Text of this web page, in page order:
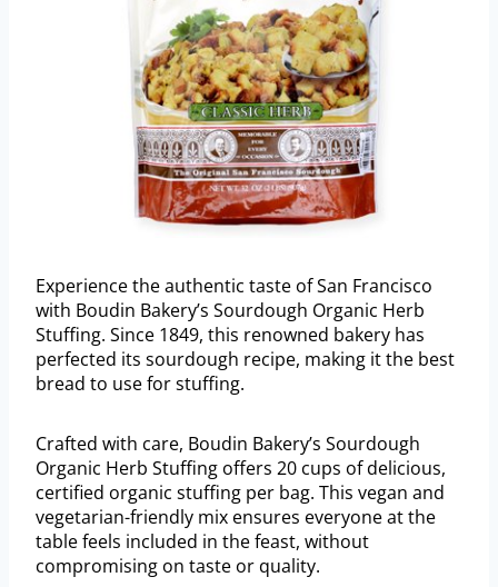
Experience the authentic taste of San Francisco
with Boudin Bakery’s Sourdough Organic Herb
Stuffing. Since 1849, this renowned bakery has
perfected its sourdough recipe, making it the best
bread to use for stuffing.
Crafted with care, Boudin Bakery’s Sourdough
Organic Herb Stuffing offers 20 cups of delicious,
certified organic stuffing per bag. This vegan and
vegetarian-friendly mix ensures everyone at the
table feels included in the feast, without
compromising on taste or quality.